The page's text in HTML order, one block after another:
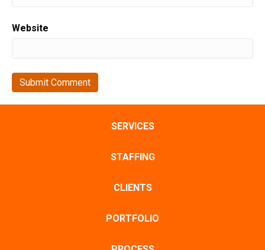
Website
SERVICES
STAFFING
CLIENTS
PORTFOLIO